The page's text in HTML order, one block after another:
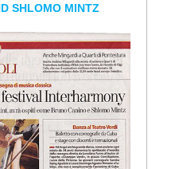
SHLOMO MINTZ